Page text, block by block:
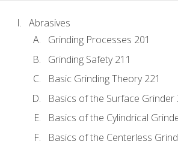
Abrasives
Grinding Processes 201
Grinding Safety 211
Basic Grinding Theory 221
Basics of the Surface Grinder
Basics of the Cylindrical
Basics of the Centerless